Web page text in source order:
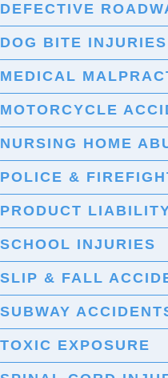
DEFECTIVE
DOG BITE INJURIES
MEDICAL
MOTORCYCLE
NURSING HOME
POLICE &
PRODUCT
SCHOOL INJURIES
SLIP & FALL
SUBWAY
TOXIC EXPOSURE